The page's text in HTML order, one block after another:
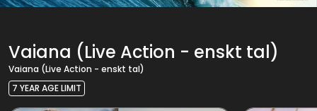
Vaiana (Live Action - enskt tal)
Vaiana (Live Action - enskt tal)
7 YEAR AGE LIMIT